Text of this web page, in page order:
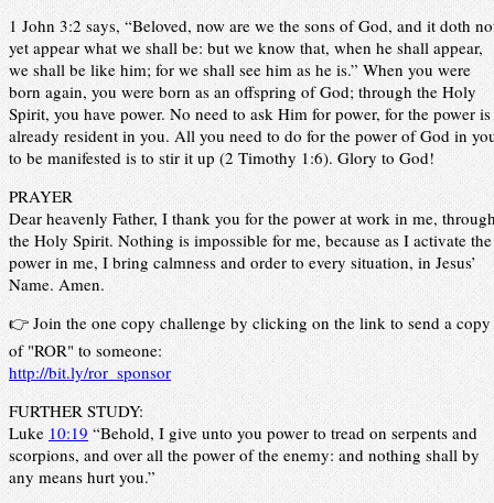
1 John 3:2 says, “Beloved, now are we the sons of God, and it doth
yet appear what we shall be: but we know that, when he shall appear,
we shall be like him; for we shall see him as he is.” When you were
born again, you were born as an offspring of God; through the Holy
Spirit, you have power. No need to ask Him for power, for the power is
already resident in you. All you need to do for the power of God in
to be manifested is to stir it up (2 Timothy 1:6). Glory to God!
PRAYER
Dear heavenly Father, I thank you for the power at work in me,
the Holy Spirit. Nothing is impossible for me, because as I activate the
power in me, I bring calmness and order to every situation, in Jesus’
Name. Amen.
👉 Join the one copy challenge by clicking on the link to send a copy
of "ROR" to someone:
http://bit.ly/ror_sponsor
FURTHER STUDY:
Luke 10:19 “Behold, I give unto you power to tread on serpents and
scorpions, and over all the power of the enemy: and nothing shall by
any means hurt you.”